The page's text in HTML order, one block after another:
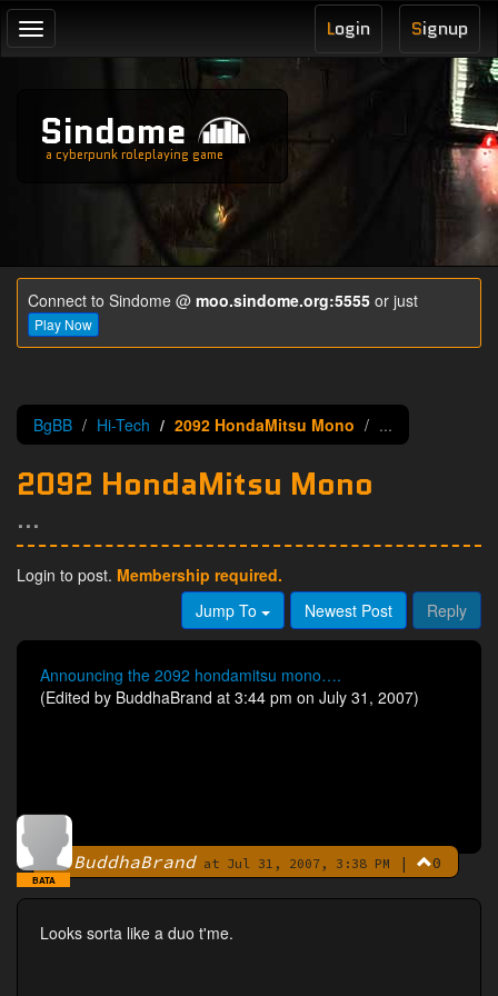
Toggle
navigation
Signup
Login
Sindome
a cyberpunk roleplaying game
Connect to Sindome @ moo.sindome.org:5555 or just
Play Now
BgBB Hi-Tech 2092 HondaMitsu Mono ...
2092 HondaMitsu Mono
...
Login to post. Membership required.
Jump To
Newest Post Reply
Announcing the 2092 hondamitsu mono….
(Edited by BuddhaBrand at 3:44 pm on July 31, 2007)
ByBuddhaBrandat Jul 31, 2007, 3:38 PM | 0
BATA
Looks sorta like a duo t'me.